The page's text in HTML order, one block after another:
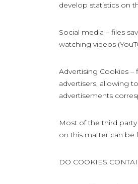
develop statistics on
Social media – files
watching videos
Advertising Cookies
advertisers, allowing
advertisements
Most of the third
on this matter can be
DO COOKIES